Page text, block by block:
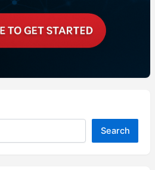
Search